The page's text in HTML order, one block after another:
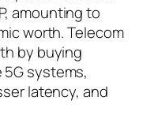
amounting to
worth. Telecom
by buying
systems,
latency, and